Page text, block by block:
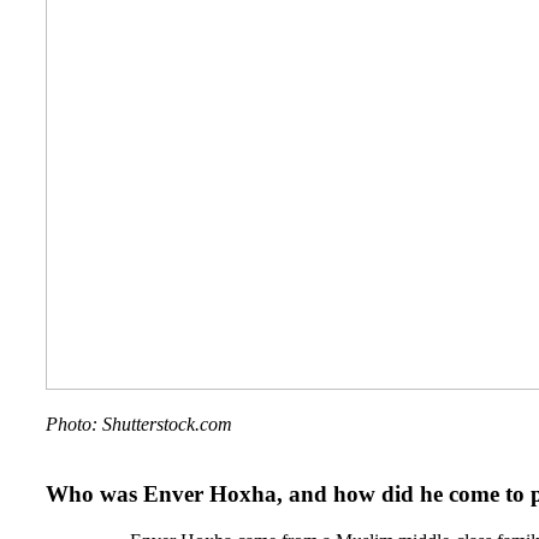
Photo: Shutterstock.com
Who was Enver Hoxha, and how did he come to